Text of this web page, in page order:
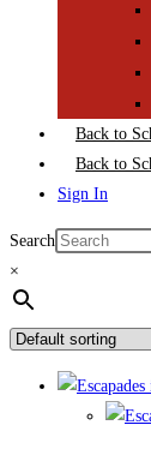
Back to
Back to
Sign In
Search
×